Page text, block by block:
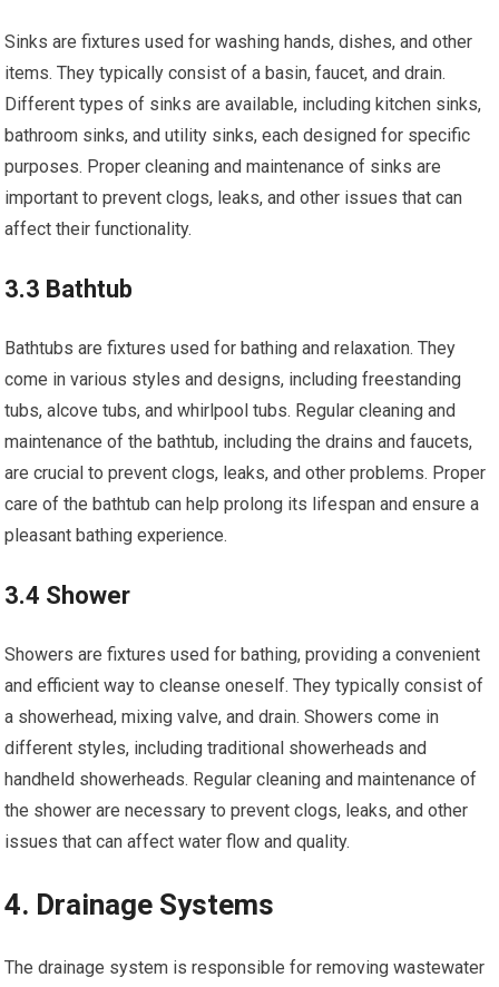
Sinks are fixtures used for washing hands, dishes, and other
items. They typically consist of a basin, faucet, and drain.
Different types of sinks are available, including kitchen sinks,
bathroom sinks, and utility sinks, each designed for specific
purposes. Proper cleaning and maintenance of sinks are
important to prevent clogs, leaks, and other issues that can
affect their functionality.
3.3 Bathtub
Bathtubs are fixtures used for bathing and relaxation. They
come in various styles and designs, including freestanding
tubs, alcove tubs, and whirlpool tubs. Regular cleaning and
maintenance of the bathtub, including the drains and faucets,
are crucial to prevent clogs, leaks, and other problems. Proper
care of the bathtub can help prolong its lifespan and ensure a
pleasant bathing experience.
3.4 Shower
Showers are fixtures used for bathing, providing a convenient
and efficient way to cleanse oneself. They typically consist of
a showerhead, mixing valve, and drain. Showers come in
different styles, including traditional showerheads and
handheld showerheads. Regular cleaning and maintenance of
the shower are necessary to prevent clogs, leaks, and other
issues that can affect water flow and quality.
4. Drainage Systems
The drainage system is responsible for removing wastewater